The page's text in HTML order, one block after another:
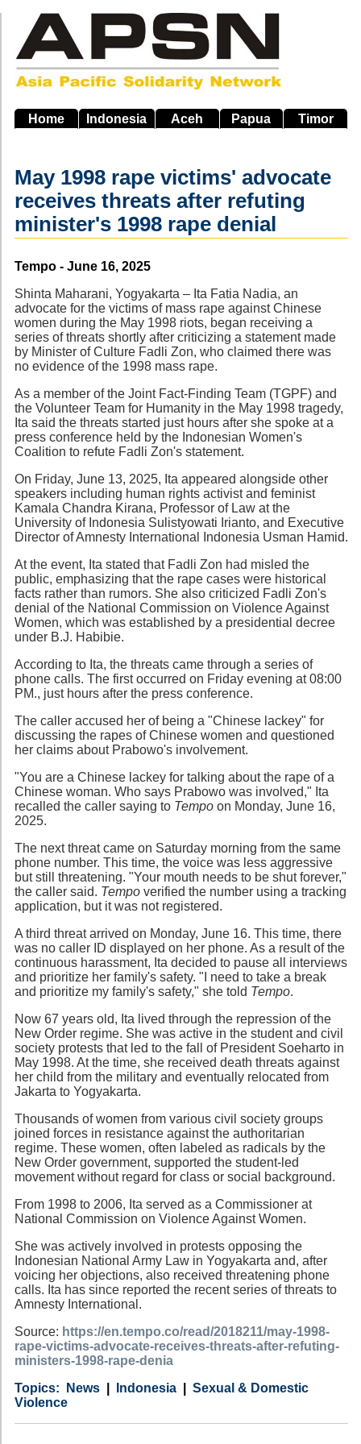
main
navigation
Home Indonesia Aceh Papua Timor
May 1998 rape victims' advocate
receives threats after refuting
minister's 1998 rape denial
Source
Tempo - June 16, 2025
Shinta Maharani, Yogyakarta – Ita Fatia Nadia, an
advocate for the victims of mass rape against Chinese
women during the May 1998 riots, began receiving a
series of threats shortly after criticizing a statement made
by Minister of Culture Fadli Zon, who claimed there was
no evidence of the 1998 mass rape.
As a member of the Joint Fact-Finding Team (TGPF) and
the Volunteer Team for Humanity in the May 1998 tragedy,
Ita said the threats started just hours after she spoke at a
press conference held by the Indonesian Women's
Coalition to refute Fadli Zon's statement.
On Friday, June 13, 2025, Ita appeared alongside other
speakers including human rights activist and feminist
Kamala Chandra Kirana, Professor of Law at the
University of Indonesia Sulistyowati Irianto, and Executive
Director of Amnesty International Indonesia Usman Hamid.
At the event, Ita stated that Fadli Zon had misled the
public, emphasizing that the rape cases were historical
facts rather than rumors. She also criticized Fadli Zon's
denial of the National Commission on Violence Against
Women, which was established by a presidential decree
under B.J. Habibie.
According to Ita, the threats came through a series of
phone calls. The first occurred on Friday evening at 08:00
PM., just hours after the press conference.
The caller accused her of being a "Chinese lackey" for
discussing the rapes of Chinese women and questioned
her claims about Prabowo's involvement.
"You are a Chinese lackey for talking about the rape of a
Chinese woman. Who says Prabowo was involved," Ita
recalled the caller saying to Tempo on Monday, June 16,
2025.
The next threat came on Saturday morning from the same
phone number. This time, the voice was less aggressive
but still threatening. "Your mouth needs to be shut forever,"
the caller said. Tempo verified the number using a tracking
application, but it was not registered.
A third threat arrived on Monday, June 16. This time, there
was no caller ID displayed on her phone. As a result of the
continuous harassment, Ita decided to pause all interviews
and prioritize her family's safety. "I need to take a break
and prioritize my family's safety," she told Tempo.
Now 67 years old, Ita lived through the repression of the
New Order regime. She was active in the student and civil
society protests that led to the fall of President Soeharto in
May 1998. At the time, she received death threats against
her child from the military and eventually relocated from
Jakarta to Yogyakarta.
Thousands of women from various civil society groups
joined forces in resistance against the authoritarian
regime. These women, often labeled as radicals by the
New Order government, supported the student-led
movement without regard for class or social background.
From 1998 to 2006, Ita served as a Commissioner at
National Commission on Violence Against Women.
She was actively involved in protests opposing the
Indonesian National Army Law in Yogyakarta and, after
voicing her objections, also received threatening phone
calls. Ita has since reported the recent series of threats to
Amnesty International.
Source: https://en.tempo.co/read/2018211/may-1998-
rape-victims-advocate-receives-threats-after-refuting-
ministers-1998-rape-denia
Category
News
Country Indonesia
Tags
Sexual & Domestic
Violence